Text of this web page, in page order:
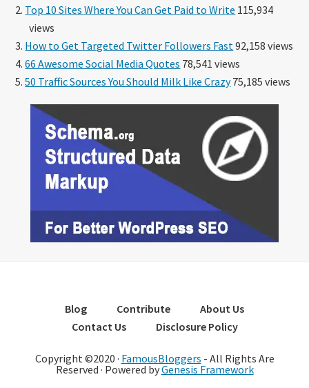
Top 10 Sites Where You Can Get Paid to Write 115,934
views
How to Get Targeted Twitter Followers Fast 92,158 views
66 Awesome Social Media Quotes 78,541 views
50 Traffic Sources You Should Milk Like Crazy75,185 views
Blog Contribute
About Us
Contact Us
Disclosure Policy
Copyright ©2020 · FamousBloggers - All Rights Are
Reserved · Powered byGenesis Framework